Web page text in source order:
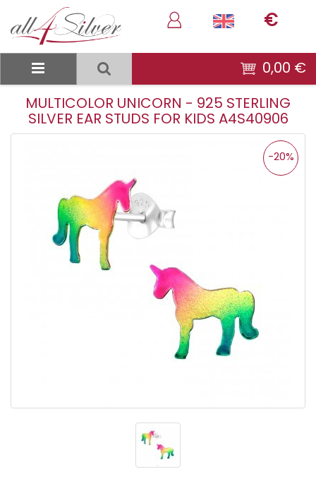
€
0,00 €
MULTICOLOR UNICORN - 925 STERLING
SILVER EAR STUDS FOR KIDS A4S40906
-20%